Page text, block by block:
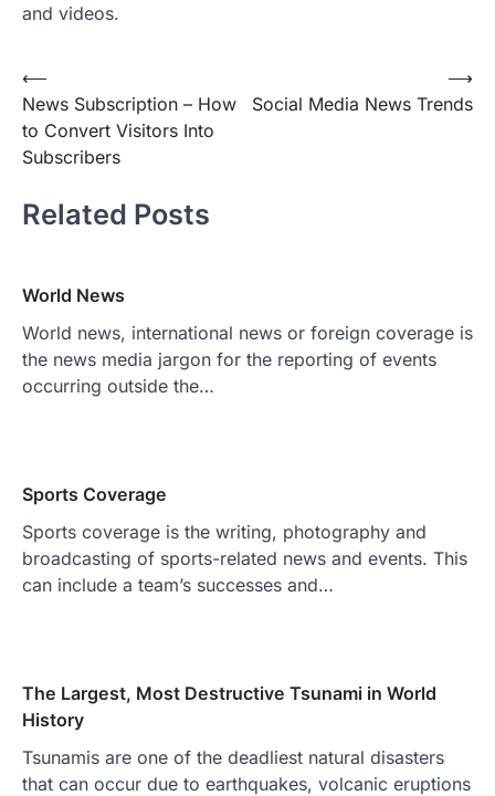
and videos.
Post
navigation
⟵
News Subscription – How
to Convert Visitors Into
Subscribers
Social Media News Trends
⟶
Related Posts
World News
World news, international news or foreign coverage is
the news media jargon for the reporting of events
occurring outside the…
Sports Coverage
Sports coverage is the writing, photography and
broadcasting of sports-related news and events. This
can include a team’s successes and…
The Largest, Most Destructive Tsunami in World
History
Tsunamis are one of the deadliest natural disasters
that can occur due to earthquakes, volcanic eruptions